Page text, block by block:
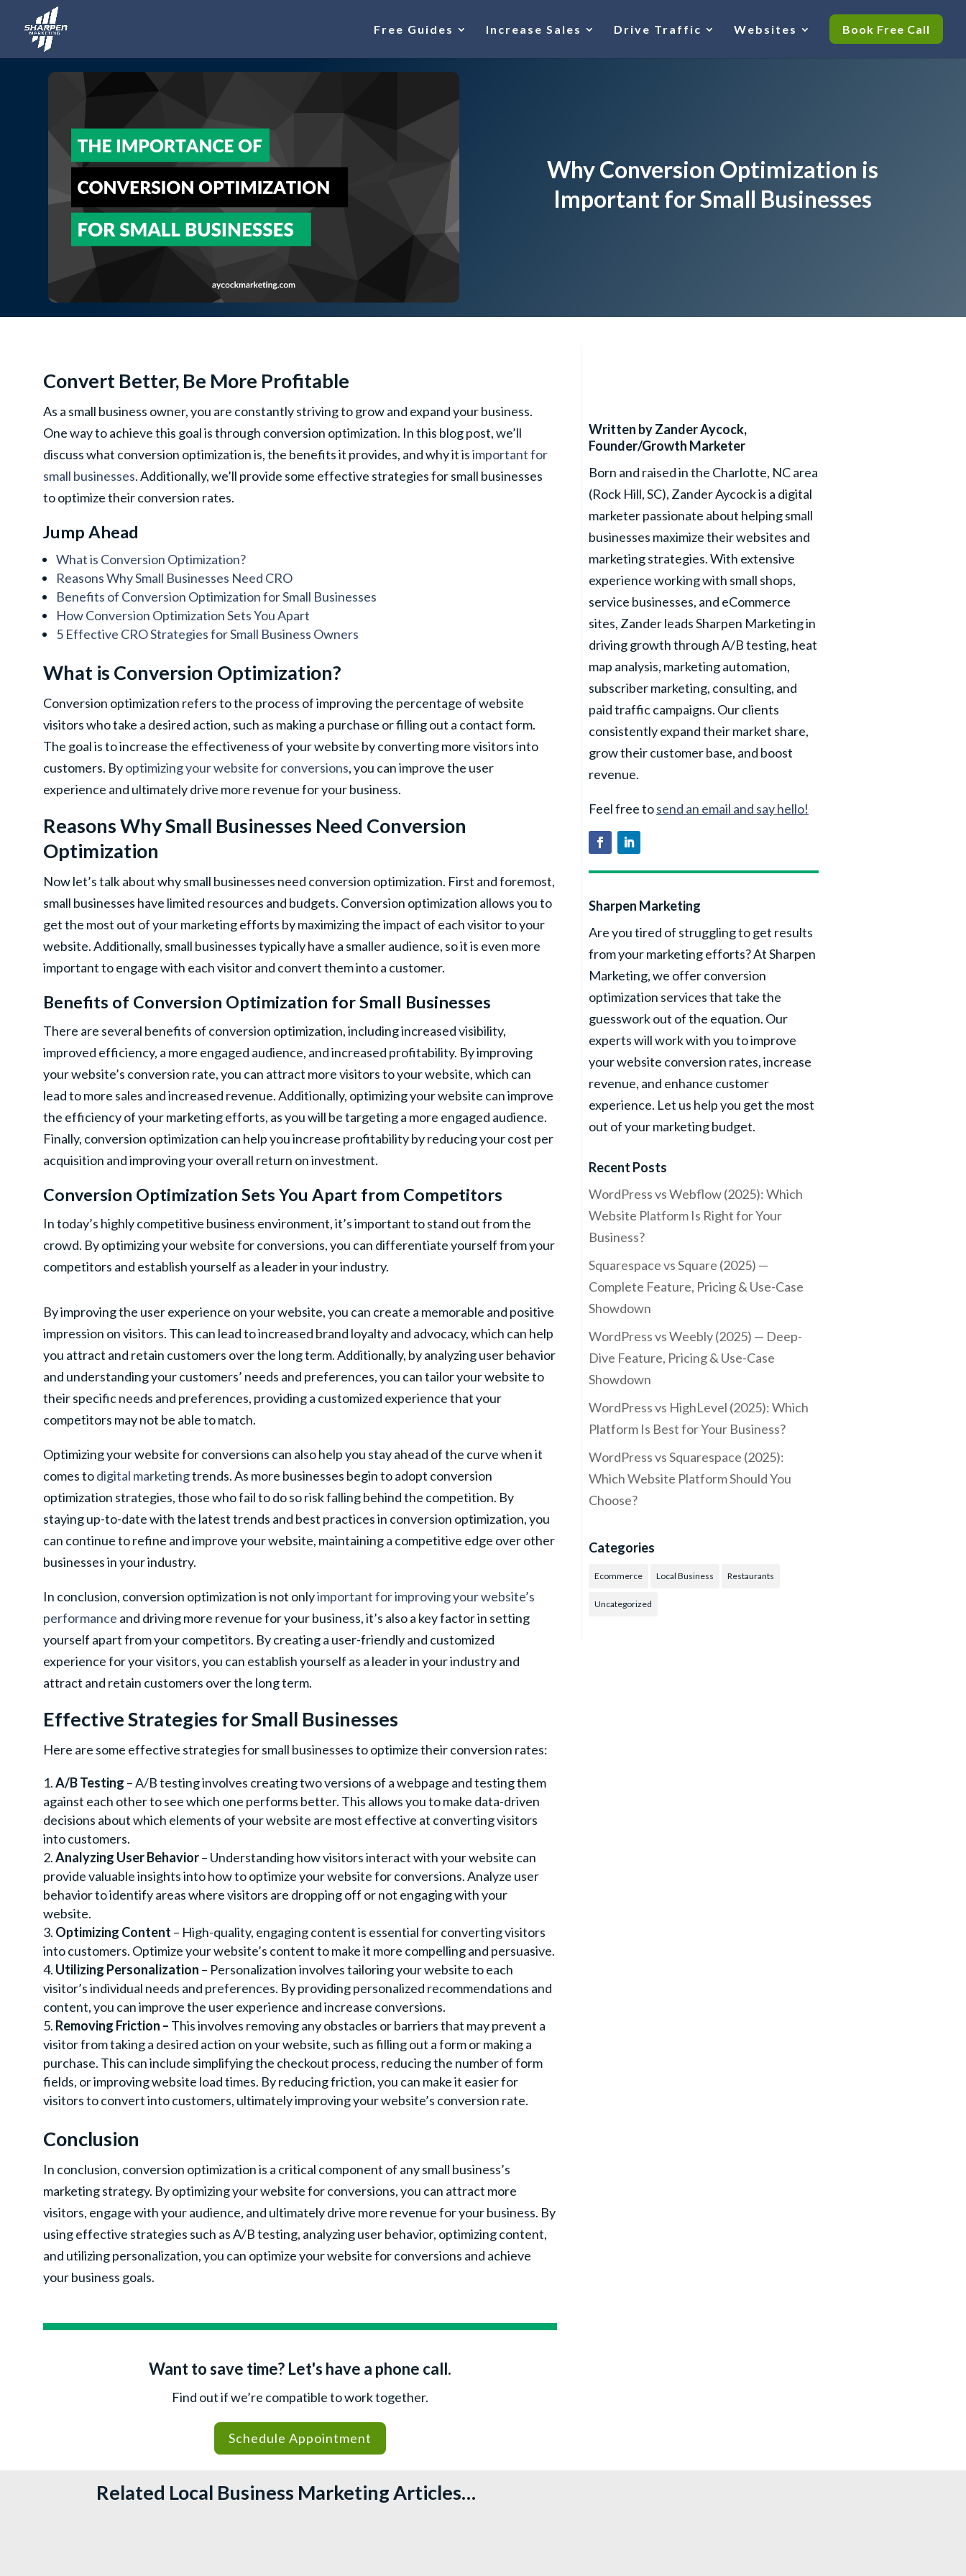
Free Guides Increase Sales Drive Traffic Websites Book Free Call
Why Conversion Optimization is
Important for Small Businesses
Convert Better, Be More Profitable
As a small business owner, you are constantly striving to grow and expand your business.
One way to achieve this goal is through conversion optimization. In this blog post, we’ll
discuss what conversion optimization is, the benefits it provides, and why it isimportant for
small businesses. Additionally, we’ll provide some effective strategies for small businesses
to optimize their conversion rates.
Jump Ahead
What is Conversion Optimization?
Reasons Why Small Businesses Need CRO
Benefits of Conversion Optimization for Small Businesses
How Conversion Optimization Sets You Apart
5 Effective CRO Strategies for Small Business Owners
What is Conversion Optimization?
Conversion optimization refers to the process of improving the percentage of website
visitors who take a desired action, such as making a purchase or filling out a contact form.
The goal is to increase the effectiveness of your website by converting more visitors into
customers. Byoptimizing your website for conversions, you can improve the user
experience and ultimately drive more revenue for your business.
Reasons Why Small Businesses Need Conversion
Optimization
Now let’s talk about why small businesses need conversion optimization. First and foremost,
small businesses have limited resources and budgets. Conversion optimization allows you to
get the most out of your marketing efforts by maximizing the impact of each visitor to your
website. Additionally, small businesses typically have a smaller audience, so it is even more
important to engage with each visitor and convert them into a customer.
Benefits of Conversion Optimization for Small Businesses
There are several benefits of conversion optimization, including increased visibility,
improved efficiency, a more engaged audience, and increased profitability. By improving
your website’s conversion rate, you can attract more visitors to your website, which can
lead to more sales and increased revenue. Additionally, optimizing your website can improve
the efficiency of your marketing efforts, as you will be targeting a more engaged audience.
Finally, conversion optimization can help you increase profitability by reducing your cost per
acquisition and improving your overall return on investment.
Conversion Optimization Sets You Apart from Competitors
In today’s highly competitive business environment, it’s important to stand out from the
crowd. By optimizing your website for conversions, you can differentiate yourself from your
competitors and establish yourself as a leader in your industry.
By improving the user experience on your website, you can create a memorable and positive
impression on visitors. This can lead to increased brand loyalty and advocacy, which can help
you attract and retain customers over the long term. Additionally, by analyzing user behavior
and understanding your customers’ needs and preferences, you can tailor your website to
their specific needs and preferences, providing a customized experience that your
competitors may not be able to match.
Optimizing your website for conversions can also help you stay ahead of the curve when it
comes todigital marketingtrends. As more businesses begin to adopt conversion
optimization strategies, those who fail to do so risk falling behind the competition. By
staying up-to-date with the latest trends and best practices in conversion optimization, you
can continue to refine and improve your website, maintaining a competitive edge over other
businesses in your industry.
In conclusion, conversion optimization is not onlyimportant for improving your website’s
performance and driving more revenue for your business, it’s also a key factor in setting
yourself apart from your competitors. By creating a user-friendly and customized
experience for your visitors, you can establish yourself as a leader in your industry and
attract and retain customers over the long term.
Effective Strategies for Small Businesses
Here are some effective strategies for small businesses to optimize their conversion rates:
A/B Testing – A/B testing involves creating two versions of a webpage and testing them
against each other to see which one performs better. This allows you to make data-driven
decisions about which elements of your website are most effective at converting visitors
into customers.
Analyzing User Behavior– Understanding how visitors interact with your website can
provide valuable insights into how to optimize your website for conversions. Analyze user
behavior to identify areas where visitors are dropping off or not engaging with your
website.
Optimizing Content – High-quality, engaging content is essential for converting visitors
into customers. Optimize your website’s content to make it more compelling and persuasive.
Utilizing Personalization – Personalization involves tailoring your website to each
visitor’s individual needs and preferences. By providing personalized recommendations and
content, you can improve the user experience and increase conversions.
Removing Friction – This involves removing any obstacles or barriers that may prevent a
visitor from taking a desired action on your website, such as filling out a form or making a
purchase. This can include simplifying the checkout process, reducing the number of form
fields, or improving website load times. By reducing friction, you can make it easier for
visitors to convert into customers, ultimately improving your website’s conversion rate.
Conclusion
In conclusion, conversion optimization is a critical component of any small business’s
marketing strategy. By optimizing your website for conversions, you can attract more
visitors, engage with your audience, and ultimately drive more revenue for your business. By
using effective strategies such as A/B testing, analyzing user behavior, optimizing content,
and utilizing personalization, you can optimize your website for conversions and achieve
your business goals.
Want to save time? Let's have a phone call.
Find out if we’re compatible to work together.
Schedule Appointment
Written byZander Aycock,
Founder/Growth Marketer
Born and raised in the Charlotte, NC area
(Rock Hill, SC), Zander Aycock is a digital
marketer passionate about helping small
businesses maximize their websites and
marketing strategies. With extensive
experience working with small shops,
service businesses, and eCommerce
sites, Zander leads Sharpen Marketing in
driving growth through A/B testing, heat
map analysis, marketing automation,
subscriber marketing, consulting, and
paid traffic campaigns. Our clients
consistently expand their market share,
grow their customer base, and boost
revenue.
Feel free tosend an email and say hello!
Sharpen Marketing
Are you tired of struggling to get results
from your marketing efforts? At Sharpen
Marketing, we offer conversion
optimization services that take the
guesswork out of the equation. Our
experts will work with you to improve
your website conversion rates, increase
revenue, and enhance customer
experience. Let us help you get the most
out of your marketing budget.
Recent Posts
WordPress vs Webflow (2025): Which
Website Platform Is Right for Your
Business?
Squarespace vs Square (2025) —
Complete Feature, Pricing & Use-Case
Showdown
WordPress vs Weebly (2025) — Deep-
Dive Feature, Pricing & Use-Case
Showdown
WordPress vs HighLevel (2025): Which
Platform Is Best for Your Business?
WordPress vs Squarespace (2025):
Which Website Platform Should You
Choose?
Categories
Ecommerce Local Business Restaurants
Uncategorized
Related Local Business Marketing Articles…